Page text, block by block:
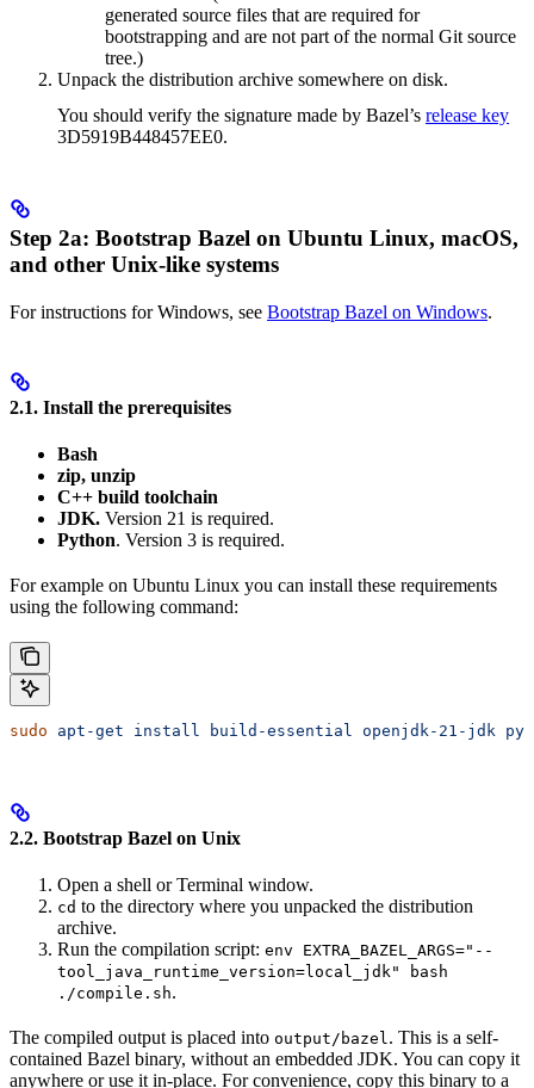
generated source files that are required for
bootstrapping and are not part of the normal Git source
tree.)
Unpack the distribution archive somewhere on disk.
You should verify the signature made by Bazel’s release key
3D5919B448457EE0.
Step 2a: Bootstrap Bazel on Ubuntu Linux, macOS,
and other Unix-like systems
For instructions for Windows, see Bootstrap Bazel on Windows.
2.1. Install the prerequisites
Bash
zip, unzip
C++ build toolchain
JDK. Version 21 is required.
Python. Version 3 is required.
For example on Ubuntu Linux you can install these requirements
using the following command:
sudo apt-get install build-essential openjdk-21-jdk
2.2. Bootstrap Bazel on Unix
Open a shell or Terminal window.
cd to the directory where you unpacked the distribution
archive.
Run the compilation script: env EXTRA_BAZEL_ARGS="--
tool_java_runtime_version=local_jdk" bash
./compile.sh.
The compiled output is placed into output/bazel. This is a self-
contained Bazel binary, without an embedded JDK. You can copy it
anywhere or use it in-place. For convenience, copy this binary to a